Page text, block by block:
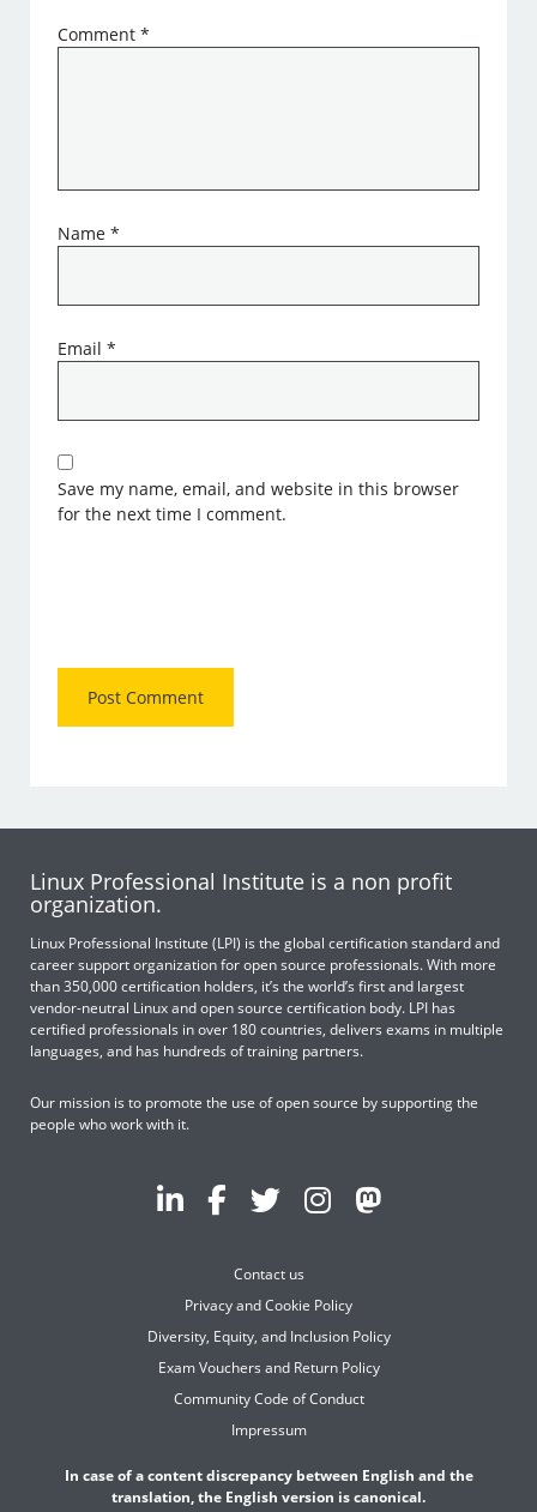
Comment*
Name*
Email*
Save my name, email, and website in this browser
for the next time I comment.
Linux Professional Institute is a non profit
organization.
Linux Professional Institute (LPI) is the global certification standard and
career support organization for open source professionals. With more
than 350,000 certification holders, it’s the world’s first and largest
vendor-neutral Linux and open source certification body. LPI has
certified professionals in over 180 countries, delivers exams in multiple
languages, and has hundreds of training partners.
Our mission is to promote the use of open source by supporting the
people who work with it.
Contact us
Privacy and Cookie Policy
Diversity, Equity, and Inclusion Policy
Exam Vouchers and Return Policy
Community Code of Conduct
Impressum
In case of a content discrepancy between English and the
translation, the English version is canonical.